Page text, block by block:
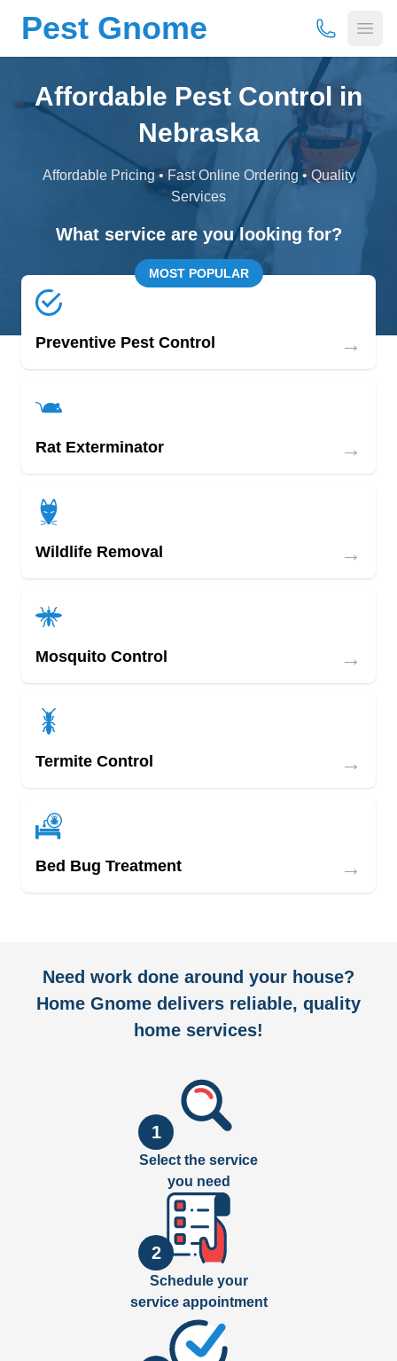
Pest Gnome (877) 675-
Affordable Pest Control in
Nebraska
Affordable Pricing • Fast Online Ordering • Quality
Services
What service are you looking for?
MOST POPULAR
Preventive Pest Control →
Rat Exterminator →
Wildlife Removal →
Mosquito Control →
Termite Control →
Bed Bug Treatment →
Need work done around your house?
Home Gnome delivers reliable, quality
home services!
1
Select the service
you need
2
Schedule your
service appointment